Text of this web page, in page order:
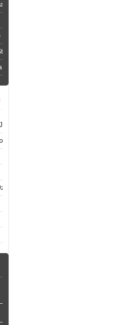
Bosanski Teferič
Grad 1
Grad
Vetar
Beograd 202